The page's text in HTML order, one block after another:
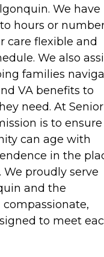
We have
hours or
care flexible and
We also
families
VA benefits to
need. At Senior
is to ensure
can age with
in the
proudly serve
and the
to meet